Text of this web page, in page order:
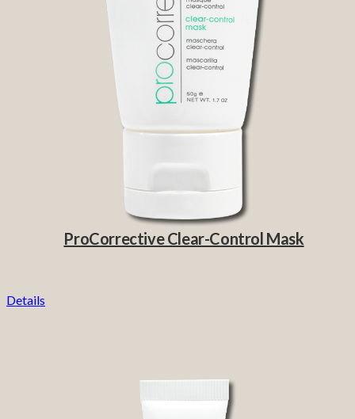
ProCorrective Clear-Control Mask
Details